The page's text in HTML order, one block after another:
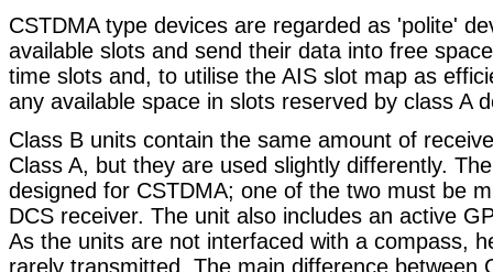
CSTDMA type devices are regarded as 'polite'
available slots and send their data into free
time slots and, to utilise the AIS slot map as
any available space in slots reserved by class A
Class B units contain the same amount of
Class A, but they are used slightly differently.
designed for CSTDMA; one of the two must be
DCS receiver. The unit also includes an active
As the units are not interfaced with a compass,
rarely transmitted. The main difference between